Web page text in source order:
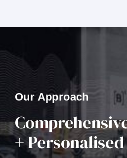
Our Approach
+